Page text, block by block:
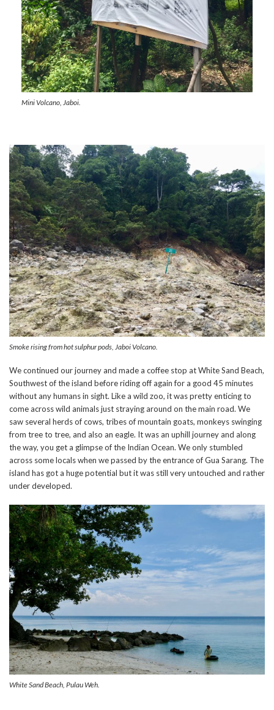
Mini Volcano, Jaboi.
Smoke rising from hot sulphur pods, Jaboi Volcano.
We continued our journey and made a coffee stop at White Sand Beach,
Southwest of the island before riding off again for a good 45 minutes
without any humans in sight. Like a wild zoo, it was pretty enticing to
come across wild animals just straying around on the main road. We
saw several herds of cows, tribes of mountain goats, monkeys swinging
from tree to tree, and also an eagle. It was an uphill journey and along
the way, you get a glimpse of the Indian Ocean. We only stumbled
across some locals when we passed by the entrance of Gua Sarang. The
island has got a huge potential but it was still very untouched and rather
under developed.
White Sand Beach, Pulau Weh.